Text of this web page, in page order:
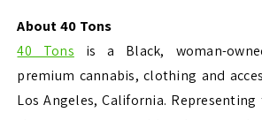
About 40 Tons
40 Tons is a Black, woman-
premium cannabis, clothing and
Los Angeles, California.